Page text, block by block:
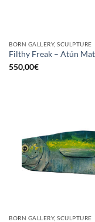
BORN GALLERY, SCULPTURE
Filthy Freak – Atún
550,00€
BORN GALLERY, SCULPTURE